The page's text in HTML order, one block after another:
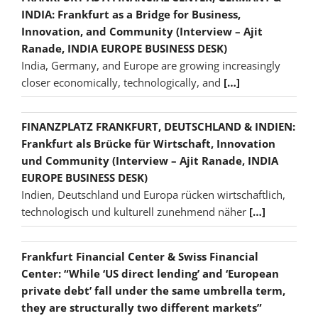
INDIA: Frankfurt as a Bridge for Business,
Innovation, and Community (Interview – Ajit
Ranade, INDIA EUROPE BUSINESS DESK)
India, Germany, and Europe are growing increasingly
closer economically, technologically, and […]
FINANZPLATZ FRANKFURT, DEUTSCHLAND & INDIEN:
Frankfurt als Brücke für Wirtschaft, Innovation
und Community (Interview – Ajit Ranade, INDIA
EUROPE BUSINESS DESK)
Indien, Deutschland und Europa rücken wirtschaftlich,
technologisch und kulturell zunehmend näher […]
Frankfurt Financial Center & Swiss Financial
Center: “While ‘US direct lending’ and ‘European
private debt’ fall under the same umbrella term,
they are structurally two different markets”